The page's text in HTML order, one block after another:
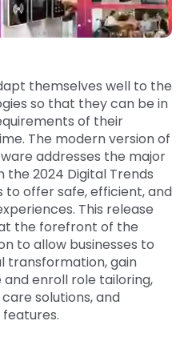
themselves well to the
so that they can be in
of their
The modern version of
addresses the major
the 2024 Digital Trends
offer safe, efficient, and
This release
the forefront of the
to allow businesses to
transformation, gain
enroll role tailoring,
solutions, and